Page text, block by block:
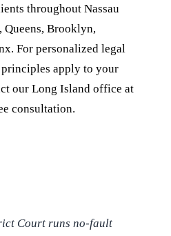
throughout Nassau
Queens, Brooklyn,
For personalized legal
apply to your
our Long Island office at
consultation.
Court runs no-fault